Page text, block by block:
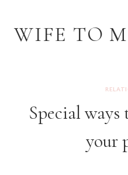
contentWIFE TO
Special
your